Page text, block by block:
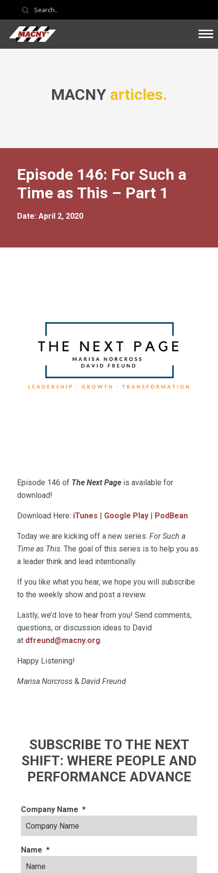
MACNY articles.
Episode 146: For Such a
Time as This – Part 1
Date: April 2, 2020
Episode 146 of The Next Page is available for
download!
Download Here: iTunes | Google Play | PodBean
Today we are kicking off a new series: For Such a
Time as This. The goal of this series is to help you as
a leader think and lead intentionally.
If you like what you hear, we hope you will subscribe
to the weekly show and post a review.
Lastly, we’d love to hear from you! Send comments,
questions, or discussion ideas to David
at dfreund@macny.org.
Happy Listening!
Marisa Norcross & David Freund
SUBSCRIBE TO THE NEXT
SHIFT: WHERE PEOPLE AND
PERFORMANCE ADVANCE
Company Name *
Name *